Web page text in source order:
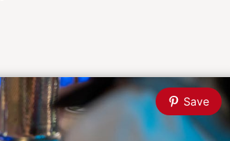
Save